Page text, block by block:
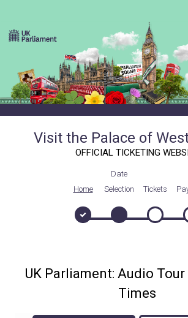
Visit the Palace of
OFFICIAL TICKETING
Home
Date
Selection
Tickets
UK Parliament: Audio Tour
Times